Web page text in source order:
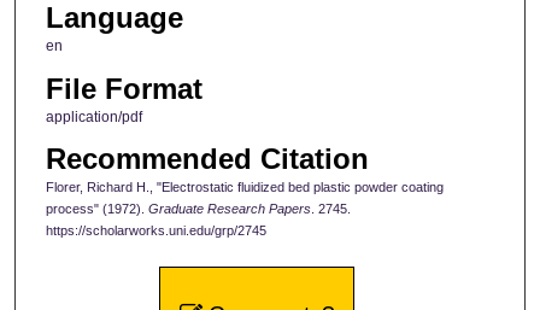
Language
en
File Format
application/pdf
Recommended Citation
Florer, Richard H., "Electrostatic fluidized bed plastic powder coating
process" (1972). Graduate Research Papers. 2745.
https://scholarworks.uni.edu/grp/2745